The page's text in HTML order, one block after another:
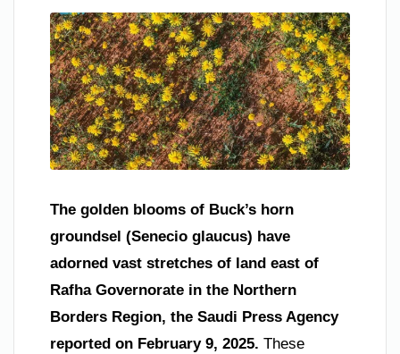
The golden blooms of Buck’s horn
groundsel (Senecio glaucus) have
adorned vast stretches of land east of
Rafha Governorate in the Northern
Borders Region, the Saudi Press Agency
reported on February 9, 2025. These